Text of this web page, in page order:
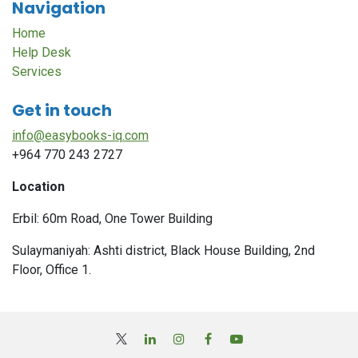
Navigation
Home
Help Desk
Services
Get in touch
info@easybooks-iq.com
+964 770 243 2727
Location
Erbil: 60m Road, One Tower Building
Sulaymaniyah: Ashti district, Black House Building, 2nd
Floor, Office 1.